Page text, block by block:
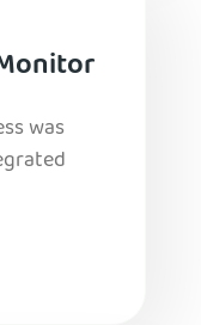
was